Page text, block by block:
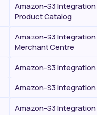
Amazon-S3
Product Catalog
Amazon-S3 Integration
Merchant Centre
Amazon-S3
Amazon-S3
Amazon-S3